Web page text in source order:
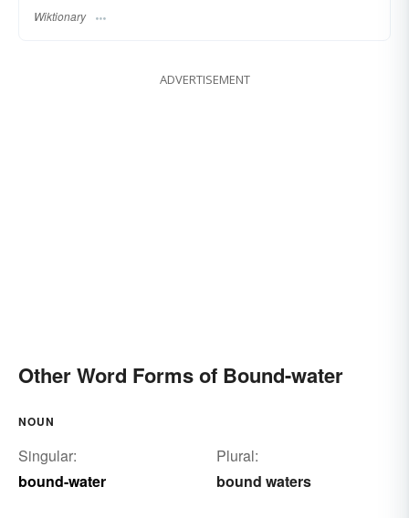
Wiktionary
ADVERTISEMENT
Other Word Forms of Bound-water
NOUN
Singular:
bound-water
Plural:
bound waters